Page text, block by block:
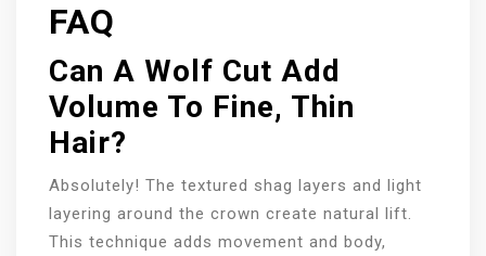
FAQ
Can A Wolf Cut Add
Volume To Fine, Thin
Hair?
Absolutely! The textured shag layers and light
layering around the crown create natural lift.
This technique adds movement and body,